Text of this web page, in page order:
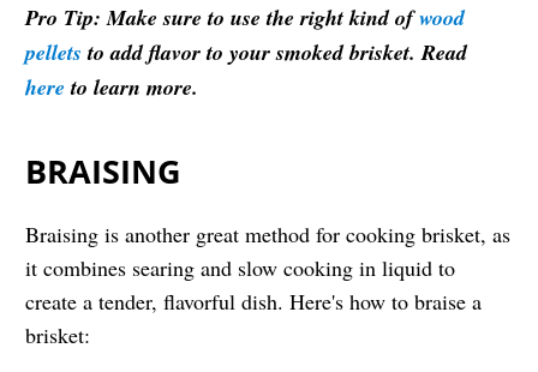
Pro Tip: Make sure to use the right kind ofwood
pellets to add flavor to your smoked brisket. Read
here to learn more.
BRAISING
Braising is another great method for cooking brisket, as
it combines searing and slow cooking in liquid to
create a tender, flavorful dish. Here's how to braise a
brisket: